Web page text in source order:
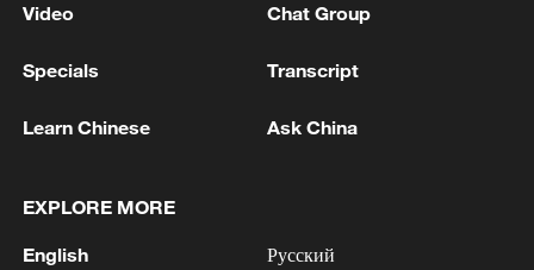
1
IRGC: Elimination of members of a terrorist
2 Din Mousavi: The negotiations between Iran and
Video Chat Group
Specials Transcript
Learn Chinese Ask China
EXPLORE MORE
English Русский